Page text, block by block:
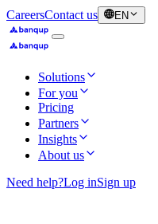
CareersContact us EN
Solutions
For you
Pricing
Partners
Insights
About us
Need help?Log inSign up